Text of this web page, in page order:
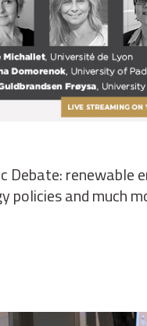
Debate: renewable
policies and much